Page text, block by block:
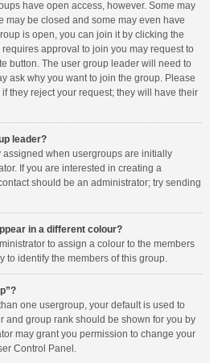
have open access, however. Some may
may be closed and some may even have
is open, you can join it by clicking the
approval to join you may request to
button. The user group leader will need to
ask why you want to join the group. Please
they reject your request; they will have their
leader?
when usergroups are initially
If you are interested in creating a
should be an administrator; try sending
in a different colour?
to assign a colour to the members
to identify the members of this group.
one usergroup, your default is used to
and group rank should be shown for you by
may grant you permission to change your
Control Panel.